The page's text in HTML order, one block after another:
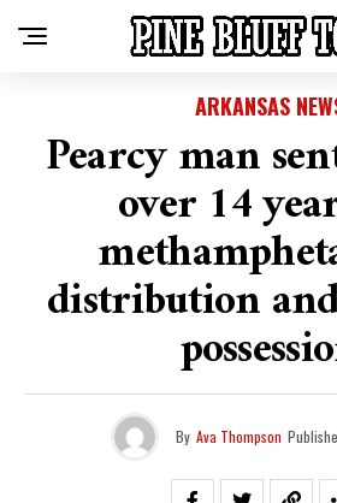
ARKANSAS
Pearcy man
over 14
distribution
By Ava Thompson